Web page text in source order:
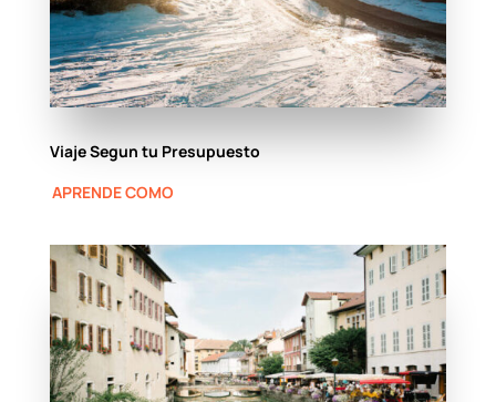
Viaje Segun tu Presupuesto
APRENDE COMO